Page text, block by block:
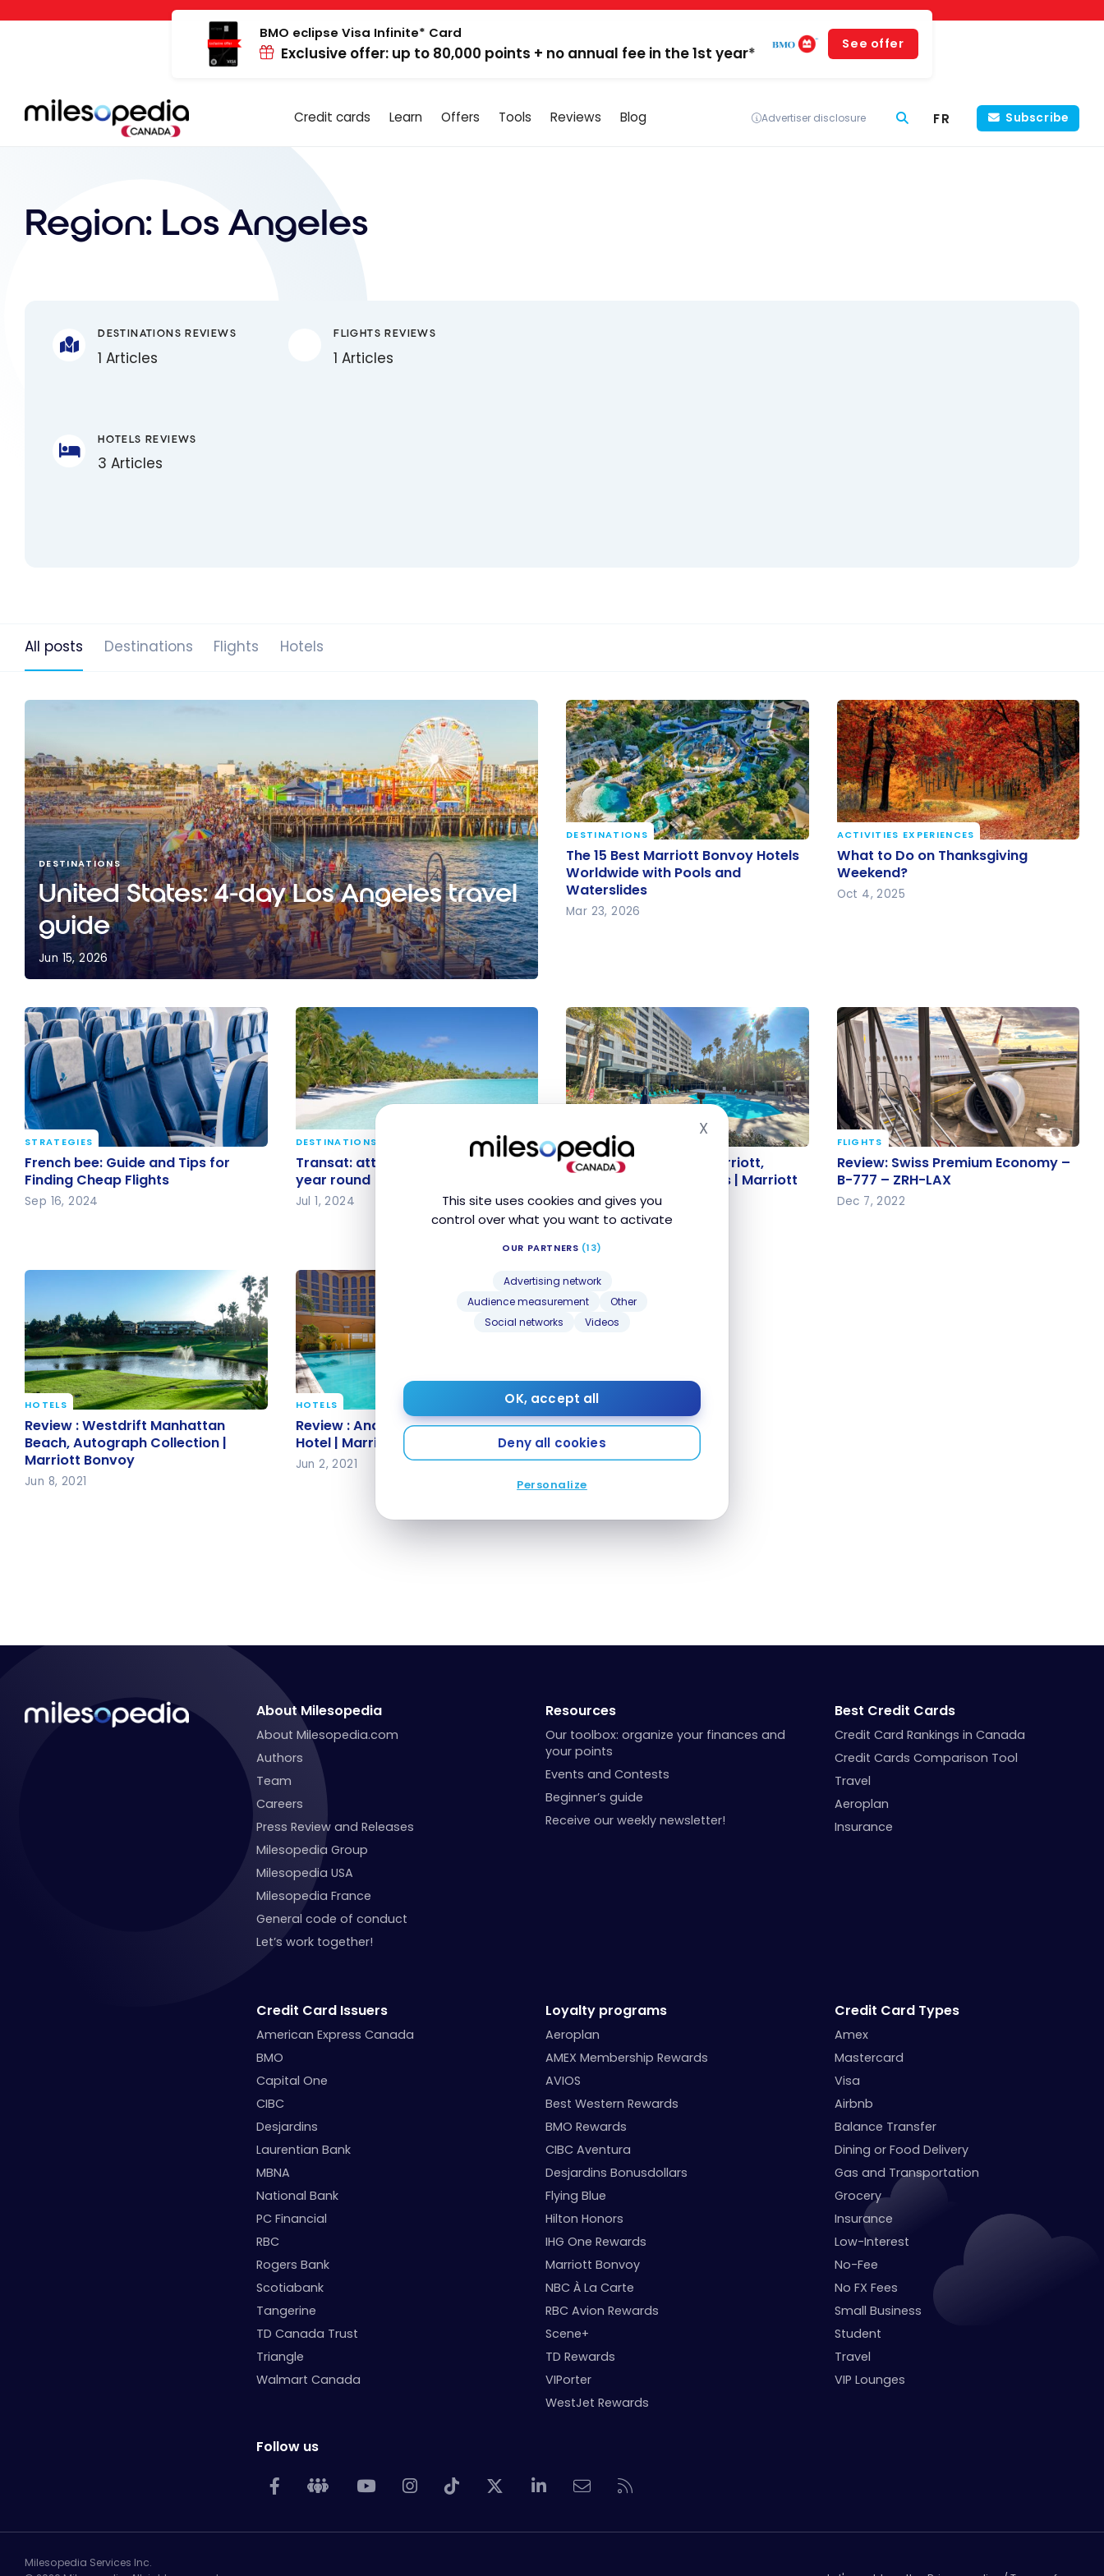
Cookies management panel
This site uses cookies and gives you
control over what you want to activate
OUR PARTNERS (13)
Advertising network
Audience measurement
Other
Social networks
Videos
OK, accept all
Deny all cookies
Personalize
XHide cookie banner
BMO eclipse Visa Infinite* Card
Exclusive offer: up to 80,000 points + no annual fee in the 1st year*
See offer
Credit cards Learn Offers Tools Reviews Blog Advertiser disclosure FR Subscribe
Region: Los Angeles
DESTINATIONS REVIEWS
1 Articles
FLIGHTS REVIEWS
1 Articles
HOTELS REVIEWS
3 Articles
All posts Destinations Flights Hotels
DESTINATIONS
United States: 4-day Los Angeles travel
guide
Jun 15, 2026
The 15 Best Marriott Bonvoy Hotels
Worldwide with Pools and
Waterslides
DESTINATIONS
The 15 Best Marriott Bonvoy Hotels
Worldwide with Pools and
Waterslides
Mar 23, 2026
What to Do on Thanksgiving
Weekend?
ACTIVITIES EXPERIENCES
What to Do on Thanksgiving
Weekend?
Oct 4, 2025
French bee: Guide and Tips for
Finding Cheap Flights
STRATEGIES
French bee: Guide and Tips for
Finding Cheap Flights
Sep 16, 2024
Transat: attractive destinations
all year round
DESTINATIONS
Transat: attractive destinations all
year round
Jul 1, 2024
Review : Long Beach Marriott,
California, United States | Marriott
Bonvoy
HOTELS
Review : Long Beach Marriott,
California, United States | Marriott
Bonvoy
Jan 3, 2023
Review: Swiss Premium Economy
– B-777 – ZRH-LAX
FLIGHTS
Review: Swiss Premium Economy –
B-777 – ZRH-LAX
Dec 7, 2022
Review : Westdrift Manhattan
Beach, Autograph Collection |
Marriott Bonvoy
HOTELS
Review : Westdrift Manhattan
Beach, Autograph Collection |
Marriott Bonvoy
Jun 8, 2021
Review : Anaheim Marriott Suites
Hotel | Marriott Bonvoy
HOTELS
Review : Anaheim Marriott Suites
Hotel | Marriott Bonvoy
Jun 2, 2021
About Milesopedia
About Milesopedia.com
Authors
Team
Careers
Press Review and Releases
Milesopedia Group
Milesopedia USA
Milesopedia France
General code of conduct
Let’s work together!
Resources
Our toolbox: organize your finances and
your points
Events and Contests
Beginner’s guide
Receive our weekly newsletter!
Best Credit Cards
Credit Card Rankings in Canada
Credit Cards Comparison Tool
Travel
Aeroplan
Insurance
Credit Card Issuers
American Express Canada
BMO
Capital One
CIBC
Desjardins
Laurentian Bank
MBNA
National Bank
PC Financial
RBC
Rogers Bank
Scotiabank
Tangerine
TD Canada Trust
Triangle
Walmart Canada
Loyalty programs
Aeroplan
AMEX Membership Rewards
AVIOS
Best Western Rewards
BMO Rewards
CIBC Aventura
Desjardins Bonusdollars
Flying Blue
Hilton Honors
IHG One Rewards
Marriott Bonvoy
NBC À La Carte
RBC Avion Rewards
Scene+
TD Rewards
VIPorter
WestJet Rewards
Credit Card Types
Amex
Mastercard
Visa
Airbnb
Balance Transfer
Dining or Food Delivery
Gas and Transportation
Grocery
Insurance
Low-Interest
No-Fee
No FX Fees
Small Business
Student
Travel
VIP Lounges
Follow us
Milesopedia Services Inc.